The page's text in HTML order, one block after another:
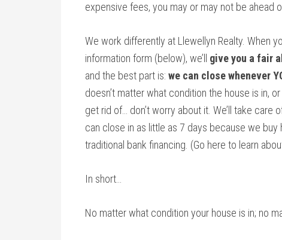
expensive fees, you may or may not be ahead
We work differently at Llewellyn Realty. When
information form (below), we’ll give you a fair
and the best part is: we can close whenever
doesn’t matter what condition the house is in,
get rid of… don’t worry about it. We’ll take
can close in as little as 7 days because we buy
traditional bank financing. (Go here to learn
In short…
No matter what condition your house is in; no